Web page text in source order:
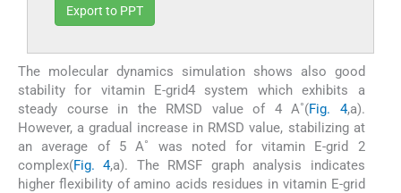
Export to PPT
The molecular dynamics simulation shows also good
stability for vitamin E-grid4 system which exhibits a
steady course in the RMSD value of 4 A˚(Fig. 4,a).
However, a gradual increase in RMSD value, stabilizing at
an average of 5 A˚ was noted for vitamin E-grid 2
complex(Fig. 4,a). The RMSF graph analysis indicates
higher flexibility of amino acids residues in vitamin E-grid